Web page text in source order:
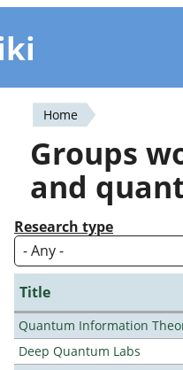
You
are
here
Home
Groups
and
Research type
Title
Quantum Information
Deep Quantum Labs